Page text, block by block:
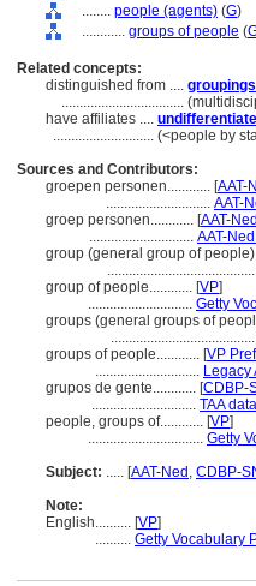
........ people (agents) (G)
............ groups of people (
Related concepts:
distinguished from ....
..................................
have affiliates ....
............................ (<people by
Sources and Contributors:
groepen personen............ [AAT-
............................. AAT-
groep personen............ [AAT-Ned
............................. AAT-
group (general group of
group of people............ [VP]
............................. Getty
groups (general groups of
groups of people............ [VP
............................. Legacy
grupos de gente............ [CDBP-
............................. TAA
people, groups of............ [VP]
................................ Getty
Subject: ..... [AAT-Ned , CDBP-
Note:
English.......... [VP]
.......... Getty Vocabulary